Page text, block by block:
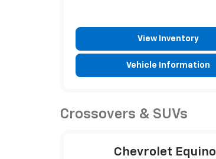
View Inventory
Vehicle Information
Crossovers & SUVs
Chevrolet